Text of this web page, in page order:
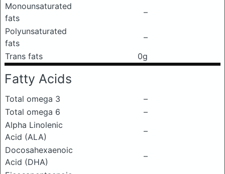
Monounsaturated
fats
–
Polyunsaturated
fats
–
Trans fats
0g
Fatty Acids
Total omega 3
–
Total omega 6
–
Alpha Linolenic
Acid (ALA)
–
Docosahexaenoic
Acid (DHA)
–